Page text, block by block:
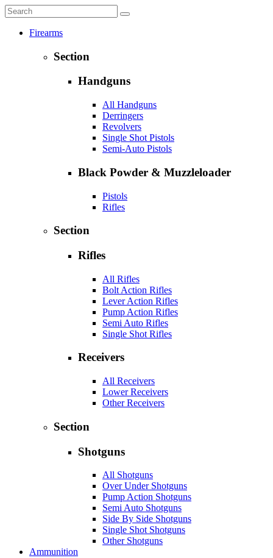
Firearms
Section
Handguns
All Handguns
Derringers
Revolvers
Single Shot Pistols
Semi-Auto Pistols
Black Powder & Muzzleloader
Pistols
Rifles
Section
Rifles
All Rifles
Bolt Action Rifles
Lever Action Rifles
Pump Action Rifles
Semi Auto Rifles
Single Shot Rifles
Receivers
All Receivers
Lower Receivers
Other Receivers
Section
Shotguns
All Shotguns
Over Under Shotguns
Pump Action Shotguns
Semi Auto Shotguns
Side By Side Shotguns
Single Shot Shotguns
Other Shotguns
Ammunition